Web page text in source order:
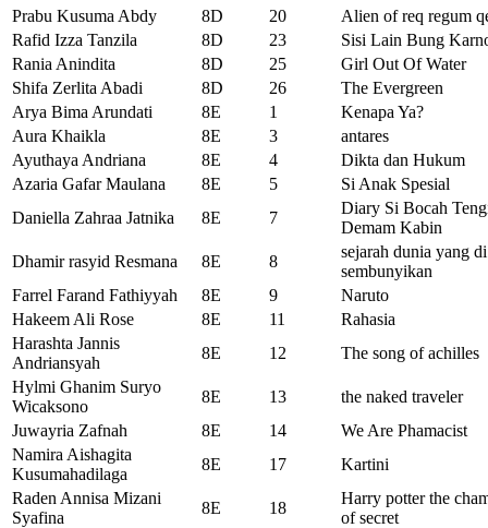
Prabu Kusuma Abdy
8D 20
Alien of req regum
Rafid Izza Tanzila
8D 23
Sisi Lain Bung
Rania Anindita
8D 25
Girl Out Of Water
Shifa Zerlita Abadi
8D 26
The Evergreen
Arya Bima Arundati
8E 1
Kenapa Ya?
Aura Khaikla
8E 3
antares
Ayuthaya Andriana
8E 4
Dikta dan Hukum
Azaria Gafar Maulana
8E 5
Si Anak Spesial
Daniella Zahraa Jatnika
8E 7
Diary Si Bocah
Demam Kabin
Dhamir rasyid Resmana
8E 8
sejarah dunia yang di
sembunyikan
Farrel Farand Fathiyyah
8E 9
Naruto
Hakeem Ali Rose
8E 11
Rahasia
Harashta Jannis
Andriansyah
8E 12
The song of achilles
Hylmi Ghanim Suryo
Wicaksono
8E 13
the naked traveler
Juwayria Zafnah
8E 14
We Are Phamacist
Namira Aishagita
Kusumahadilaga
8E 17
Kartini
Raden Annisa Mizani
Syafina
8E 18
Harry potter the
of secret